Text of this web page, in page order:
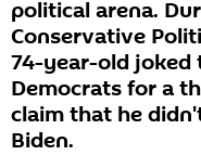
political arena.
Conservative
74-year-old joked
Democrats for a
claim that he
Biden.